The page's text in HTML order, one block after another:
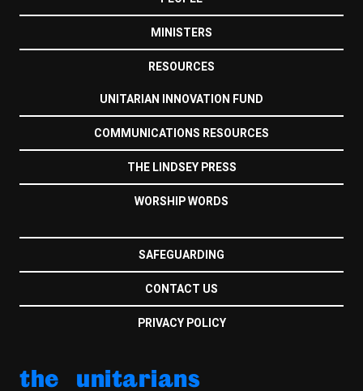
MINISTERS
RESOURCES
UNITARIAN INNOVATION FUND
COMMUNICATIONS RESOURCES
THE LINDSEY PRESS
WORSHIP WORDS
SAFEGUARDING
CONTACT US
PRIVACY POLICY
the unitarians